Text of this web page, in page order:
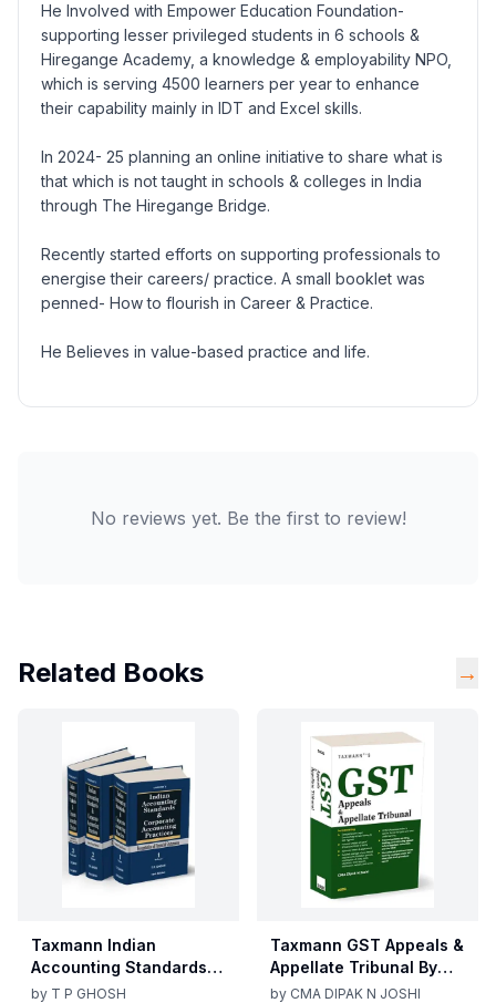
He Involved with Empower Education Foundation-
supporting lesser privileged students in 6 schools &
Hiregange Academy, a knowledge & employability NPO,
which is serving 4500 learners per year to enhance
their capability mainly in IDT and Excel skills.
In 2024- 25 planning an online initiative to share what is
that which is not taught in schools & colleges in India
through The Hiregange Bridge.
Recently started efforts on supporting professionals to
energise their careers/ practice. A small booklet was
penned- How to flourish in Career & Practice.
He Believes in value-based practice and life.
No reviews yet. Be the first to review!
Related Books →
Taxmann Indian
Accounting Standards &
Corporate Accounting
by T P GHOSH
Taxmann GST Appeals &
Appellate Tribunal By
CMA Dipak N Joshi 1st
by CMA DIPAK N JOSHI